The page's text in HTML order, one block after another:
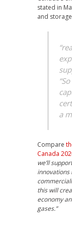
stated in
and
a
Compare
Canada
we’ll
innovations
this will
economy
gases.”